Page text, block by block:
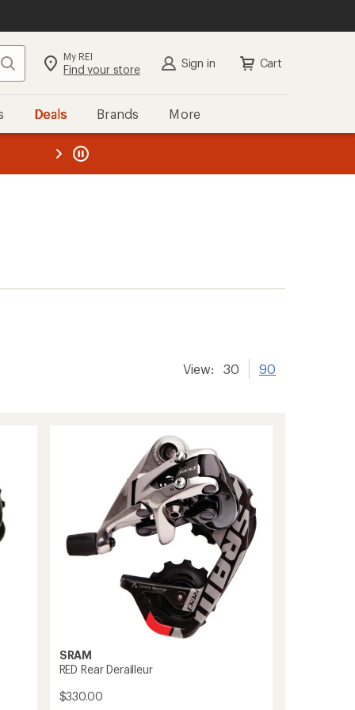
Search My REI
Find your store Sign in Cart
Deals Brands More
REI
View: 30 90
SRAM
RED Rear Derailleur
$330.00